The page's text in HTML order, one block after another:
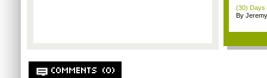
(30) Days
By
COMMENTS (0)